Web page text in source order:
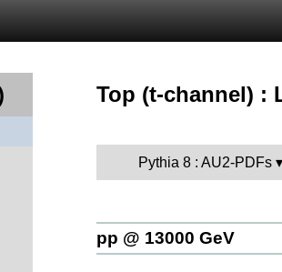
Top (t-channel) :
Pythia 8 : AU2-PDFs
pp @ 13000 GeV